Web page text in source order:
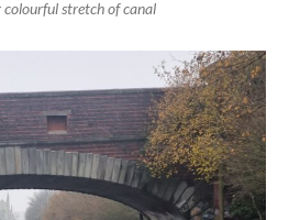
colourful stretch of canal